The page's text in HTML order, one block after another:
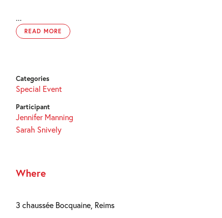
...
READ MORE
Categories
Special Event
Participant
Jennifer Manning
Sarah Snively
Where
3 chaussée Bocquaine, Reims